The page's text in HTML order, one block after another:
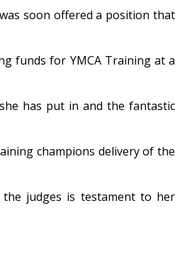
soon offered a position that
funds for YMCA Training at a
has put in and the fantastic
champions delivery of the
the judges is testament to her